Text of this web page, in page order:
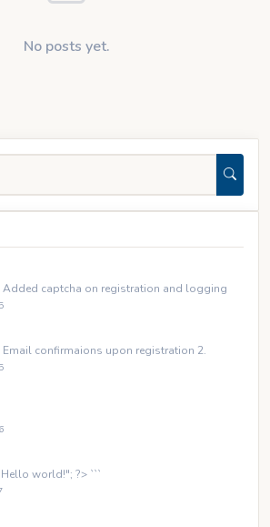
No posts yet.
Added captcha on registration and logging
Email confirmaions upon registration 2.
world!"; ?> ```